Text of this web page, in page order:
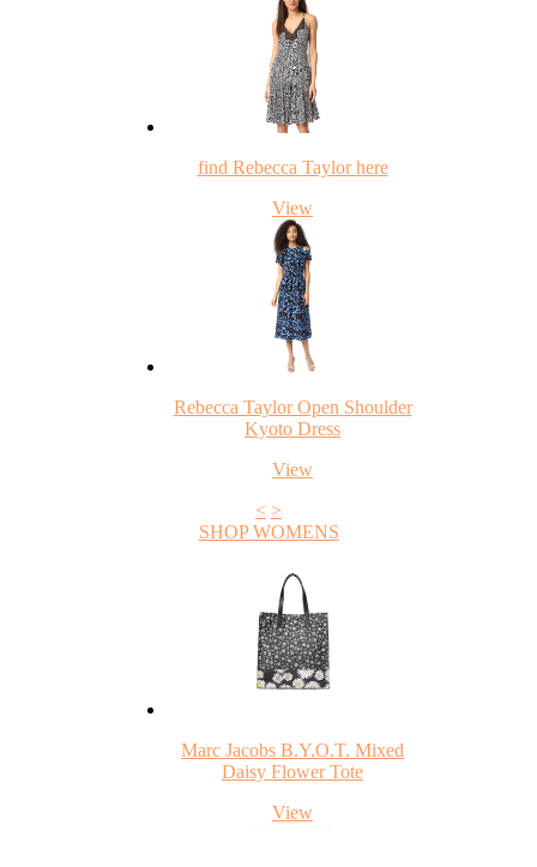
find Rebecca Taylor here
View
Rebecca Taylor Open Shoulder
Kyoto Dress
View
< >
SHOP WOMENS
Marc Jacobs B.Y.O.T. Mixed
Daisy Flower Tote
View